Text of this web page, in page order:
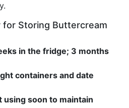
for Storing Buttercream
in the fridge; 3 months
containers and date
soon to maintain